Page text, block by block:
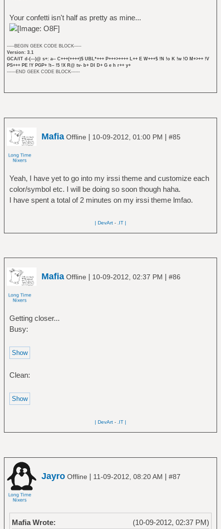
Your confetti isn't half as pretty as mine...
-----BEGIN GEEK CODE BLOCK-----
Version: 3.1
GCA/IT d-(---)@ s+: a-- C+++(++++)$ UBL*+++ P+++>++++ L++ E W+++$ !N !o K !w !O M+>++ !V
PS+++ PE !Y PGP+ !t-- !5 !X R@ tv- b+ DI D+ G e h r++ y+
------END GEEK CODE BLOCK------
Mafia Offline | 10-09-2012, 01:00 PM | #85
Yeah, I have yet to go into my irssi theme and customize each
color/symbol etc. I will be doing so soon though haha.
I have spent a total of 2 minutes on my irssi theme lmfao.
| DevArt - .IT |
Mafia Offline | 10-09-2012, 02:37 PM | #86
Getting closer...
Busy:
Clean:
| DevArt - .IT |
Jayro Offline | 11-09-2012, 08:20 AM | #87
(10-09-2012, 02:37 PM)
Mafia Wrote: